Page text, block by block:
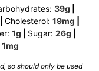
39g
Cholesterol: 19mg
1g Sugar: 26g
1mg